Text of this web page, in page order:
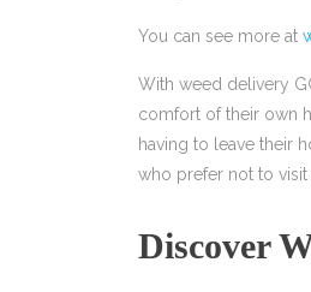
You can see more at
With weed delivery
comfort of their own
having to leave their
who prefer not to
Discover